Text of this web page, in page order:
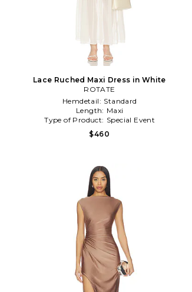
Lace Ruched Maxi Dress in White
ROTATE
Hemdetail: Standard
Length: Maxi
Type of Product: Special Event
$460